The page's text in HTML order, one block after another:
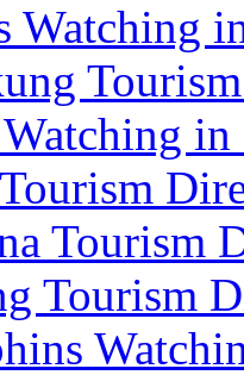
Watching
Tourism
Tourism